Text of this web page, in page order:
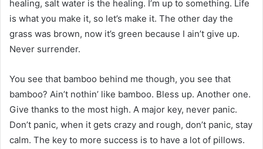
healing, salt water is the healing. I’m up to something. Life
is what you make it, so let’s make it. The other day the
grass was brown, now it’s green because I ain’t give up.
Never surrender.
You see that bamboo behind me though, you see that
bamboo? Ain’t nothin’ like bamboo. Bless up. Another one.
Give thanks to the most high. A major key, never panic.
Don’t panic, when it gets crazy and rough, don’t panic, stay
calm. The key to more success is to have a lot of pillows.